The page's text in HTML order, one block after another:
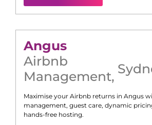
Angus
Airbnb
Management,
Maximise your Airbnb returns in Angus
management, guest care, dynamic
hands-free hosting.